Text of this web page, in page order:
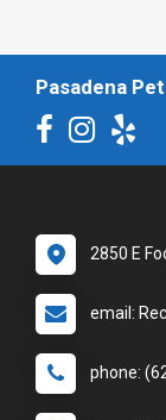
Pasadena
2850 E
email:
phone: